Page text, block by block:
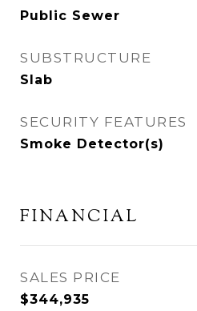
Public Sewer
SUBSTRUCTURE
Slab
SECURITY FEATURES
Smoke Detector(s)
FINANCIAL
SALES PRICE
$344,935